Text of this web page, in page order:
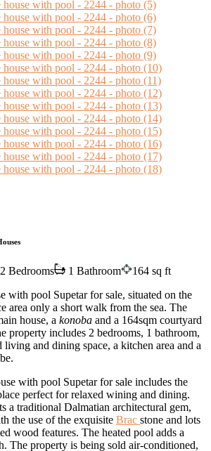
2 Bedrooms 1 Bathroom
164 sq ft
with pool Supetar for sale, situated on the
area only a short walk from the sea. The
house, a konoba and a 164sqm courtyard
property includes 2 bedrooms, 1 bathroom,
living and dining space, a kitchen area and a
with pool Supetar for sale includes the
perfect for relaxed wining and dining.
a traditional Dalmatian architectural gem,
the use of the exquisite Brac stone and lots
wood features. The heated pool adds a
The property is being sold air-conditioned,